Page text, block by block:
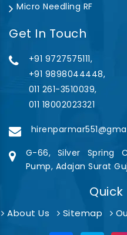
Micro Needling RF
Get In Touch
+91 9727575111,
+91 9898044448,
011 261-3510039,
011 18002023321
G-66, Silver Spring
Pump, Adajan Surat
Quick
About Us Sitemap